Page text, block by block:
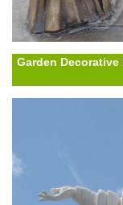
Garden